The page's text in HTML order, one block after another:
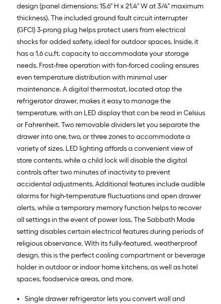
design (panel dimensions: 15.6" H x 21.4" W at 3/4" maximum
thickness). The included ground fault circuit interrupter
(GFCI) 3-prong plug helps protect users from electrical
shocks for added safety, ideal for outdoor spaces. Inside, it
has a 1.6 cu.ft. capacity to accommodate your storage
needs. Frost-free operation with fan-forced cooling ensures
even temperature distribution with minimal user
maintenance. A digital thermostat, located atop the
refrigerator drawer, makes it easy to manage the
temperature, with an LED display that can be read in Celsius
or Fahrenheit. Two removable dividers let you separate the
drawer into one, two, or three zones to accommodate a
variety of sizes. LED lighting affords a convenient view of
store contents, while a child lock will disable the digital
controls after two minutes of inactivity to prevent
accidental adjustments. Additional features include audible
alarms for high-temperature fluctuations and open drawer
alerts, while a temporary memory function helps to recover
all settings in the event of power loss. The Sabbath Mode
setting disables certain electrical features during periods of
religious observance. With its fully-featured, weatherproof
design, this is the perfect cooling compartment or beverage
holder in outdoor or indoor home kitchens, as well as hotel
spaces, foodservice areas, and more.
Single drawer refrigerator lets you convert wall and